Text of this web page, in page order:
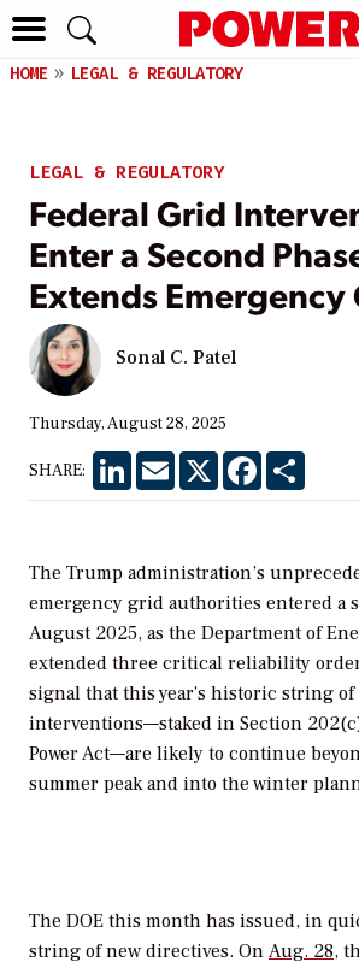
HOME LEGAL & REGULATORY
LEGAL & REGULATORY
Federal Grid
Enter a Second
Extends Emergency
Sonal C. Patel
Thursday, August 28, 2025
SHARE: LinkedInEmail X Facebook
The Trump administration’s
emergency grid authorities entered a
August 2025, as the Department of
extended three critical reliability
signal that this year’s historic string
interventions—staked in Section
Power Act—are likely to continue
summer peak and into the winter
The DOE this month has issued, in
string of new directives. On Aug. 28,